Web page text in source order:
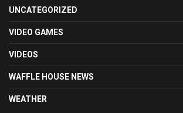
UNCATEGORIZED
VIDEO GAMES
VIDEOS
WAFFLE HOUSE NEWS
WEATHER